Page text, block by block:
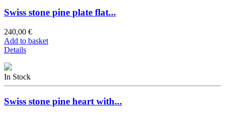
Swiss stone pine plate flat...
240,00 €
Add to basket
Details
In Stock
Swiss stone pine heart with...